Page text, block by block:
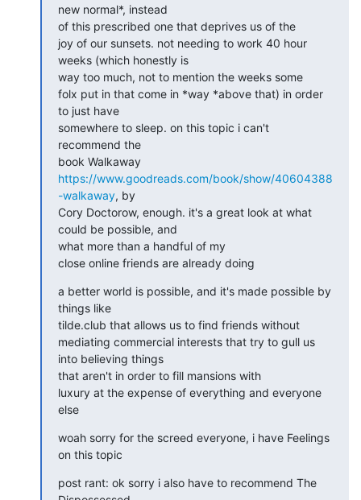
new normal*, instead
of this prescribed one that deprives us of the
joy of our sunsets. not needing to work 40 hour
weeks (which honestly is
way too much, not to mention the weeks some
folx put in that come in *way *above that) in order
to just have
somewhere to sleep. on this topic i can't
recommend the
https://www.goodreads.com/book/show/40604388
-walkaway, by
Cory Doctorow, enough. it's a great look at what
could be possible, and
what more than a handful of my
close online friends are already doing
a better world is possible, and it's made possible by
things like
tilde.club that allows us to find friends without
mediating commercial interests that try to gull us
into believing things
that aren't in order to fill mansions with
luxury at the expense of everything and everyone
else
woah sorry for the screed everyone, i have Feelings
on this topic
post rant: ok sorry i also have to recommend The